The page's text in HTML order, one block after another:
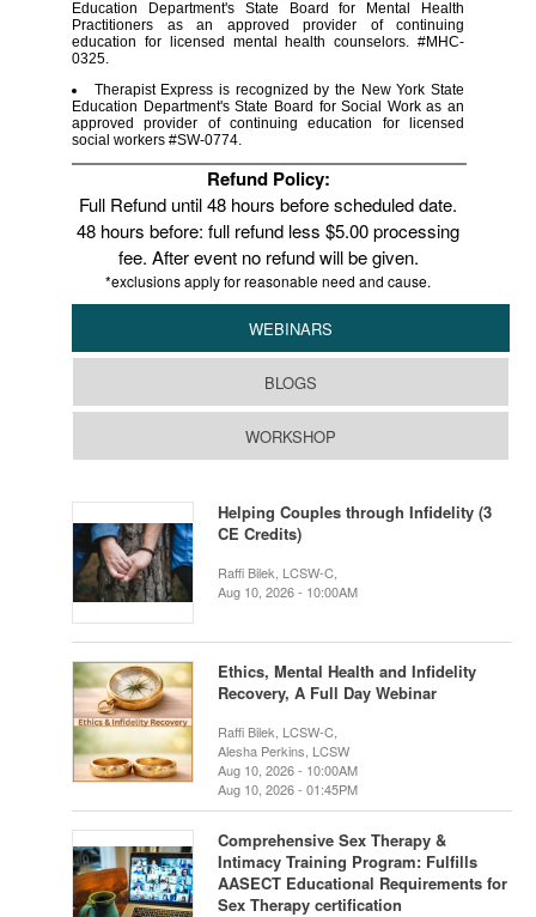
Education Department's State Board for Mental Health
Practitioners as an approved provider of continuing
education for licensed mental health counselors. #MHC-
0325.
Therapist Express is recognized by the New York State
Education Department's State Board for Social Work as an
approved provider of continuing education for licensed
social workers #SW-0774.
Refund Policy:
Full Refund until 48 hours before scheduled date.
48 hours before: full refund less $5.00 processing
fee. After event no refund will be given.
*exclusions apply for reasonable need and cause.
WEBINARS
BLOGS
WORKSHOP
Helping Couples through Infidelity (3
CE Credits)
Raffi Bilek, LCSW-C,
Aug 10, 2026 - 10:00AM
Ethics, Mental Health and Infidelity
Recovery, A Full Day Webinar
Raffi Bilek, LCSW-C,
Alesha Perkins, LCSW
Aug 10, 2026 - 10:00AM
Aug 10, 2026 - 01:45PM
Comprehensive Sex Therapy &
Intimacy Training Program: Fulfills
AASECT Educational Requirements for
Sex Therapy certification